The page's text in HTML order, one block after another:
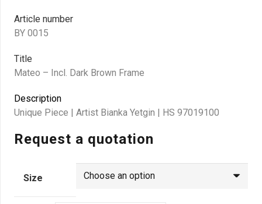
Article number
BY 0015
Title
Mateo – Incl. Dark Brown Frame
Description
Unique Piece | Artist Bianka Yetgin | HS 97019100
Request a quotation
Size